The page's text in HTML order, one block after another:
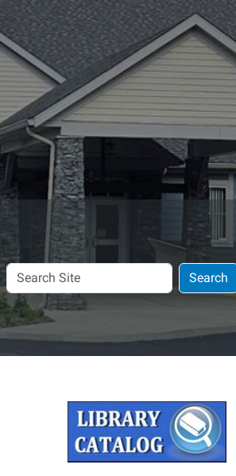
Search
Site
Search